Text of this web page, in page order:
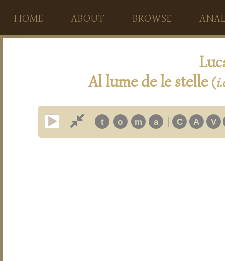
HOME ABOUT BROWSE
Al lume de le stelle (
t o m a | C A V